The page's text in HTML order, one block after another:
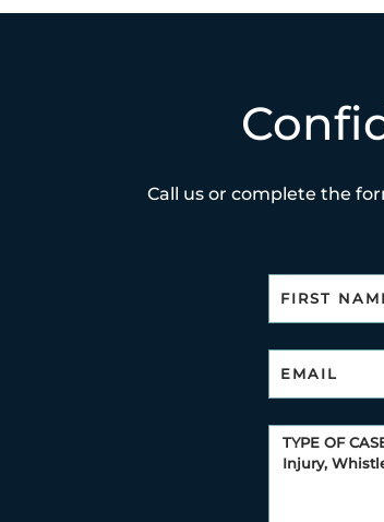
Call us or complete the